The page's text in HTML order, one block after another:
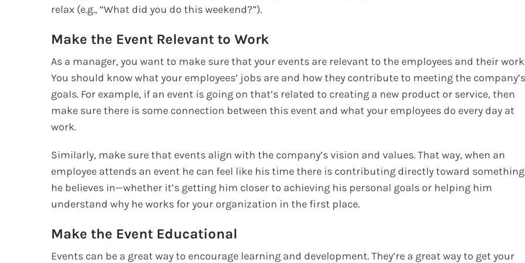
relax (e.g., “What did you do this weekend?”).
Make the Event Relevant to Work
As a manager, you want to make sure that your events are relevant to the employees and their
You should know what your employees’ jobs are and how they contribute to meeting the company’s
goals. For example, if an event is going on that’s related to creating a new product or service, then
make sure there is some connection between this event and what your employees do every day at
work.
Similarly, make sure that events align with the company’s vision and values. That way, when an
employee attends an event he can feel like his time there is contributing directly toward something
he believes in—whether it’s getting him closer to achieving his personal goals or helping him
understand why he works for your organization in the first place.
Make the Event Educational
Events can be a great way to encourage learning and development. They’re a great way to get your